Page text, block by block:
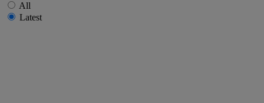
All
Latest